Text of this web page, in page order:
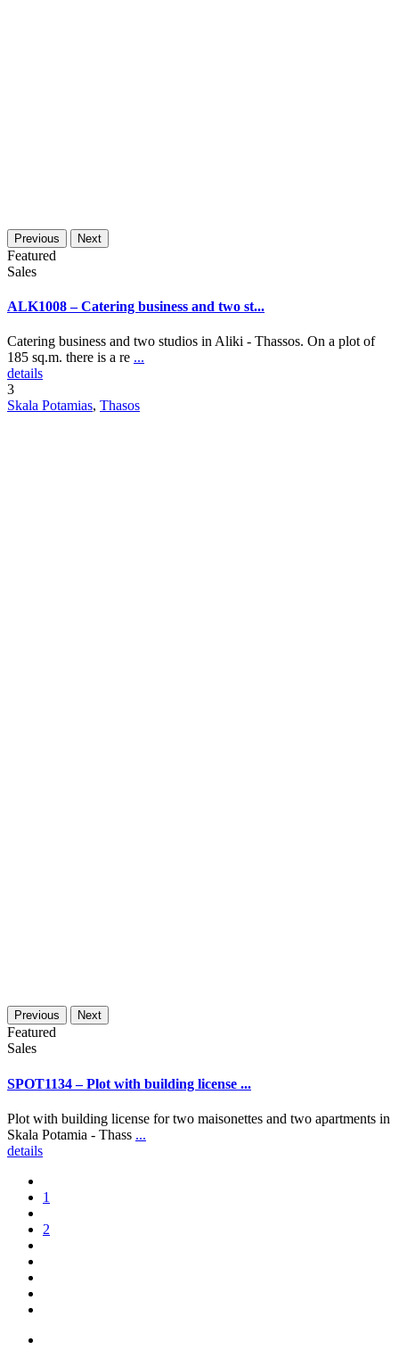
Previous Next
Featured
Sales
ALK1008 – Catering business and two st...
Catering business and two studios in Aliki - Thassos. On a plot of
185 sq.m. there is a re ...
details
3
Skala Potamias, Thasos
Previous Next
Featured
Sales
SPOT1134 – Plot with building license ...
Plot with building license for two maisonettes and two apartments in
Skala Potamia - Thass ...
details
1
2